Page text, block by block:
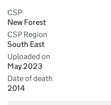
CSP
New Forest
CSP Region
South East
Uploaded on
May 2023
Date of death
2014